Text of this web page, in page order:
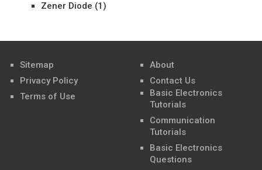
Zener Diode (1)
Sitemap
Privacy Policy
Terms of Use
About
Contact Us
Basic Electronics
Tutorials
Communication
Tutorials
Basic Electronics
Questions